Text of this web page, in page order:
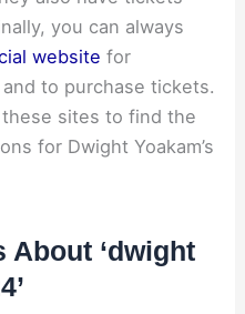
you can always
website for
to purchase tickets.
sites to find the
for Dwight Yoakam’s
About ‘dwight